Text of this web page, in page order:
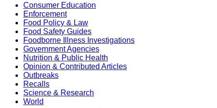
Consumer Education
Enforcement
Food Policy & Law
Food Safety Guides
Foodborne Illness Investigations
Government Agencies
Nutrition & Public Health
Opinion & Contributed Articles
Outbreaks
Recalls
Science & Research
World